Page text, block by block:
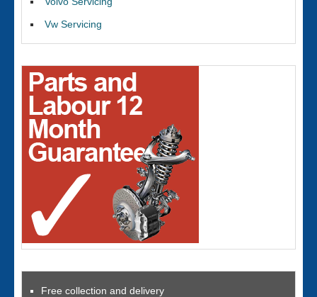
Vw Servicing
Free collection and delivery